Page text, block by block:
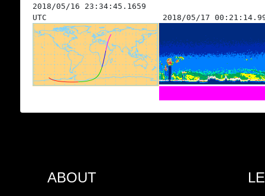
2018/05/16 23:34:45.1659
UTC
2018/05/17
ABOUT